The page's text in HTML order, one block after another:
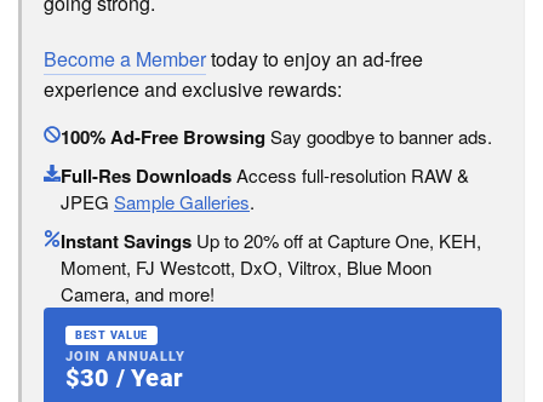
Become a Membertoday to enjoy an ad-free
experience and exclusive rewards:
100% Ad-Free BrowsingSay goodbye to banner ads.
Full-Res DownloadsAccess full-resolution RAW &
JPEG Sample Galleries.
Instant Savings Up to 20% off at Capture One, KEH,
Moment, FJ Westcott, DxO, Viltrox, Blue Moon
Camera, and more!
BEST VALUE
JOIN ANNUALLY
$30 / Year